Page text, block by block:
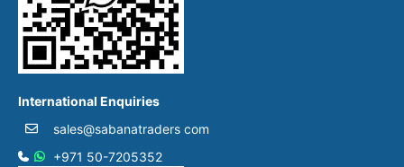
International Enquiries
sales@sabanatraders com
+971 50-7205352